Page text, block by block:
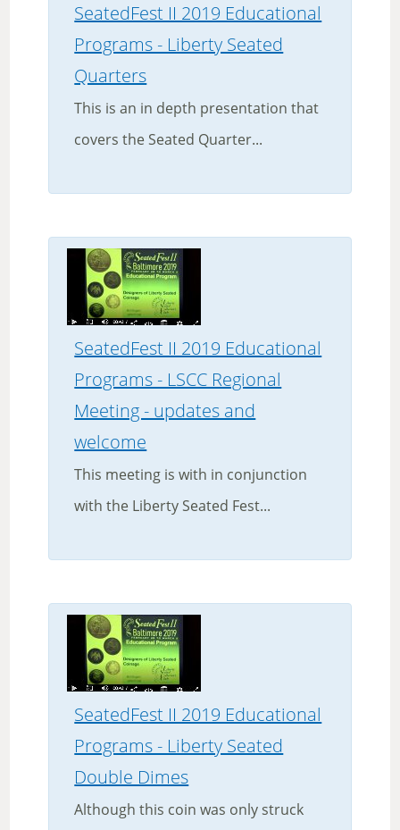
SeatedFest II 2019 Educational
Programs - Liberty Seated
Quarters
This is an in depth presentation that
covers the Seated Quarter...
SeatedFest II 2019 Educational
Programs - LSCC Regional
Meeting - updates and
welcome
This meeting is with in conjunction
with the Liberty Seated Fest...
SeatedFest II 2019 Educational
Programs - Liberty Seated
Double Dimes
Although this coin was only struck